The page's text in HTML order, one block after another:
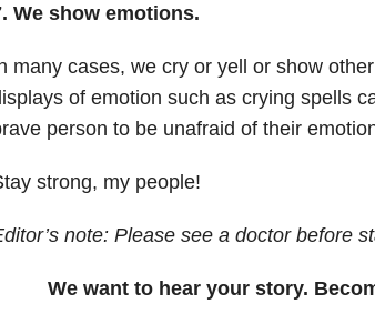
We show emotions.
many cases, we cry or yell or show
of emotion such as crying spells
person to be unafraid of their
strong, my people!
note: Please see a doctor before
We want to hear your story.